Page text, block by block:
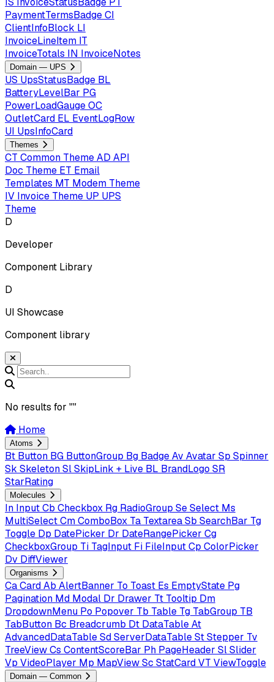
PaymentTermsBadgeCI
ClientInfoBlock LI
InvoiceLineItem IT
InvoiceTotals IN InvoiceNotes
Domain — UPS
US UpsStatusBadge BL
BatteryLevelBar PG
PowerLoadGaugeOC
OutletCard EL EventLogRow
UI UpsInfoCard
Themes
CT Common ThemeAD API
Doc Theme ET Email
Templates MT Modem Theme
IV Invoice Theme UP UPS
Theme
D
Developer
Component Library
D
UI Showcase
Component library
No results for ""
Home
Atoms
Bt Button BG ButtonGroup Bg BadgeAv Avatar Sp Spinner
Sk SkeletonSlSkipLink + Live BL BrandLogo SR
StarRating
Molecules
In InputCb Checkbox Rg RadioGroup SeSelect Ms
MultiSelectCmComboBox Ta TextareaSb SearchBar Tg
Toggle Dp DatePicker Dr DateRangePicker Cg
CheckboxGroup Ti TagInput Fi FileInputCp ColorPicker
Dv DiffViewer
Organisms
CaCardAb AlertBanner To Toast Es EmptyState Pg
Pagination Md Modal Dr Drawer Tt Tooltip Dm
DropdownMenu Po Popover Tb Table Tg TabGroup TB
TabButton Bc Breadcrumb Dt DataTableAt
AdvancedDataTableSdServerDataTableStStepper Tv
TreeViewCs ContentScoreBar Ph PageHeader SlSlider
Vp VideoPlayer Mp MapViewSc StatCardVT ViewToggle
Domain — Common